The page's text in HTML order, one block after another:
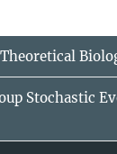
Stochastic